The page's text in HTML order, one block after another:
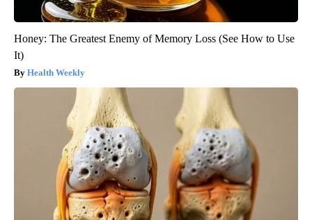
Honey: The Greatest Enemy of Memory Loss (See How to Use
It)
Health Weekly